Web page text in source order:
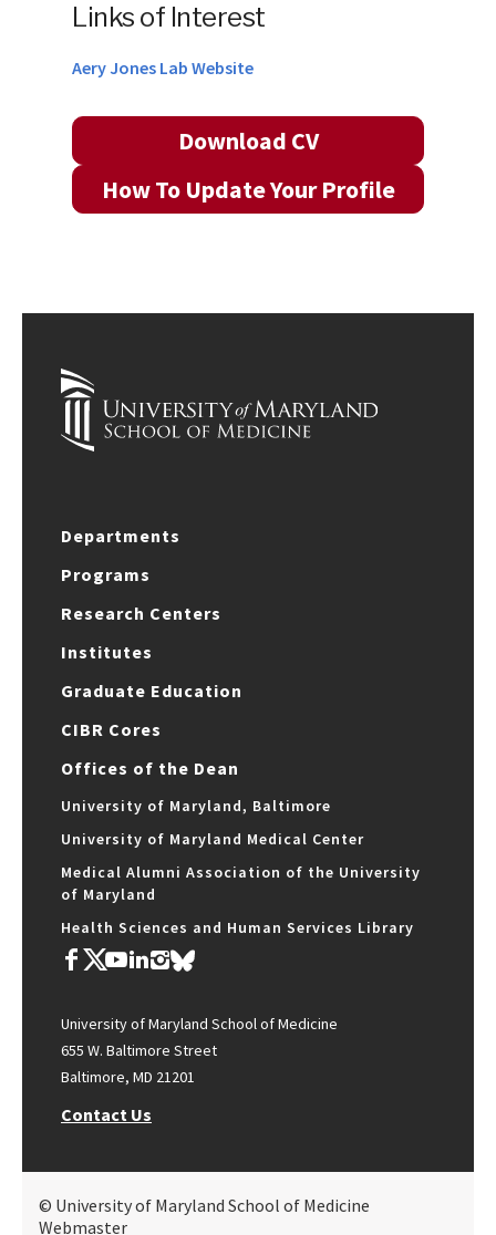
Links of Interest
Aery Jones Lab Website
Download CV
How To Update Your Profile
Departments
Programs
Research Centers
Institutes
Graduate Education
CIBR Cores
Offices of the Dean
University of Maryland, Baltimore
University of Maryland Medical Center
Medical Alumni Association of the University
of Maryland
Health Sciences and Human Services Library
University of Maryland School of Medicine
655 W. Baltimore Street
Baltimore, MD 21201
Contact Us
© University of Maryland School of Medicine
Webmaster